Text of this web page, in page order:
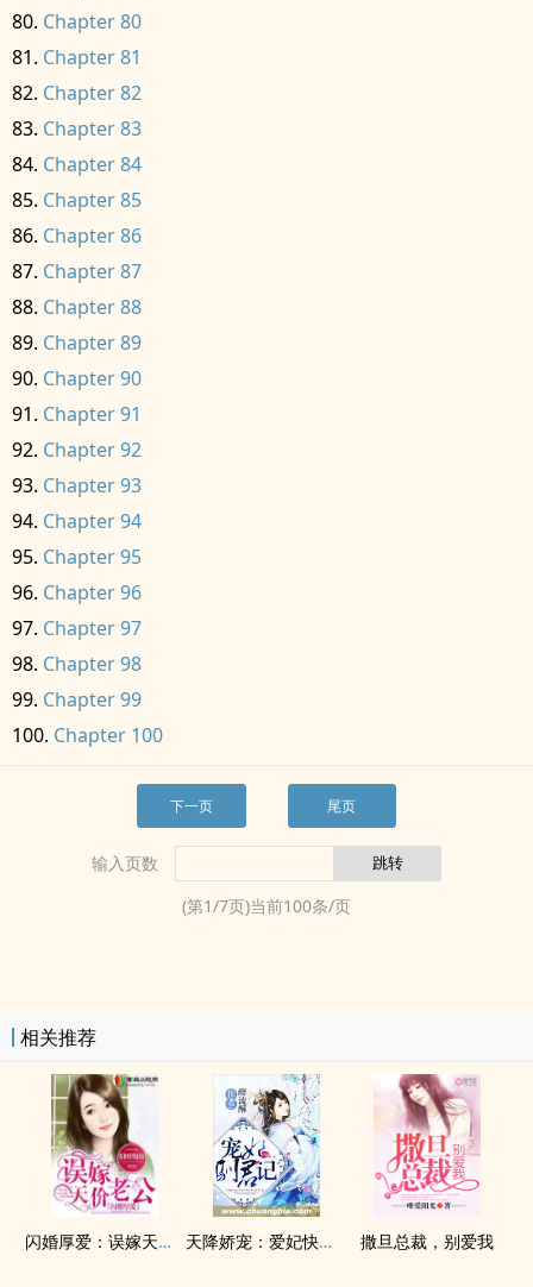
Chapter 80
Chapter 81
Chapter 82
Chapter 83
Chapter 84
Chapter 85
Chapter 86
Chapter 87
Chapter 88
Chapter 89
Chapter 90
Chapter 91
Chapter 92
Chapter 93
Chapter 94
Chapter 95
Chapter 96
Chapter 97
Chapter 98
Chapter 99
Chapter 100
下一页 尾页
输入页数
(第1/7页)当前100条/页
相关推荐
闪婚厚爱：误嫁天价老公 天降娇宠：爱妃快到碗里来 撒旦总裁，别爱我